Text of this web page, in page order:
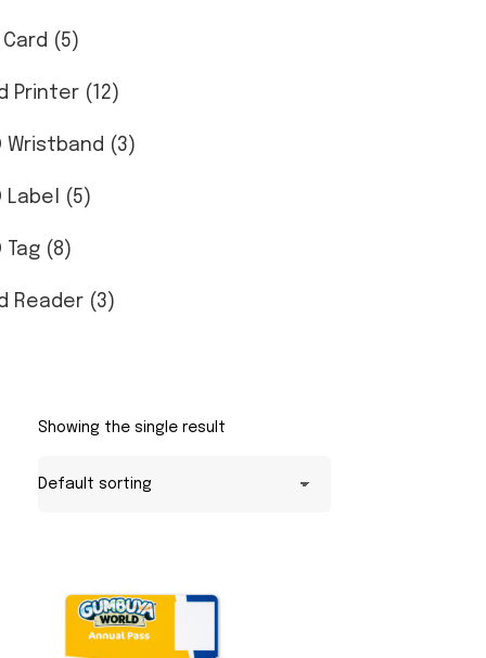
Card (5)
Printer (12)
Wristband (3)
Label (5)
Tag (8)
Reader (3)
Showing the single result